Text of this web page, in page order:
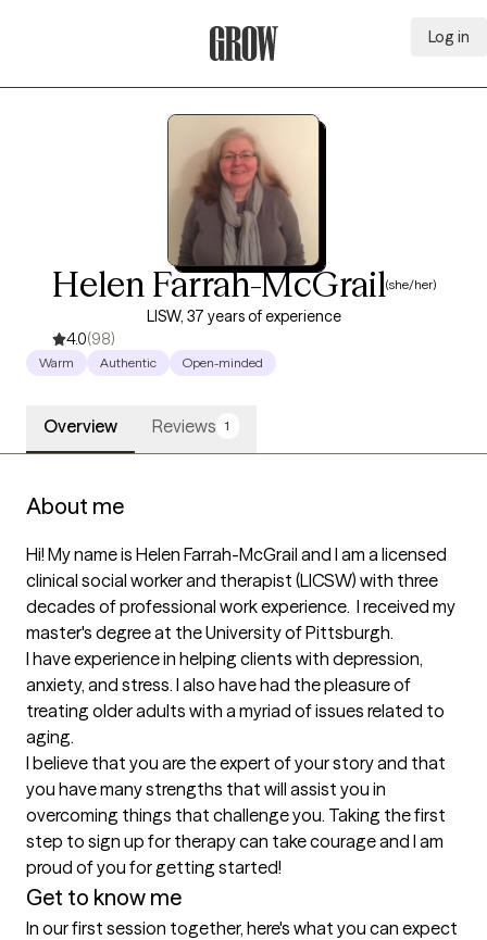
Log in
Helen Farrah-McGrail(she/her)
LISW, 37 years of experience
4.0(98)
Warm Authentic Open-minded
Overview Reviews 1
About me
Hi! My name is Helen Farrah-McGrail and I am a licensed
clinical social worker and therapist (LICSW) with three
decades of professional work experience.  I received my
master's degree at the University of Pittsburgh.
I have experience in helping clients with depression,
anxiety, and stress. I also have had the pleasure of
treating older adults with a myriad of issues related to
aging.
I believe that you are the expert of your story and that
you have many strengths that will assist you in
overcoming things that challenge you. Taking the first
step to sign up for therapy can take courage and I am
proud of you for getting started!
Get to know me
In our first session together, here's what you can expect